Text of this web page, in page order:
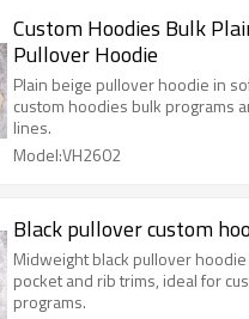
Custom Hoodies Bulk
Pullover Hoodie
Plain beige pullover hoodie in
custom hoodies bulk programs
lines.
Model:VH2602
Black pullover custom
Midweight black pullover
pocket and rib trims, ideal for
programs.